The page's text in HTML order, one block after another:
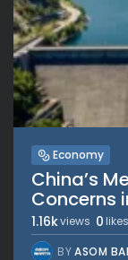
Economy
China’s
Concerns
1.16kviews 0 likes
BYASOM